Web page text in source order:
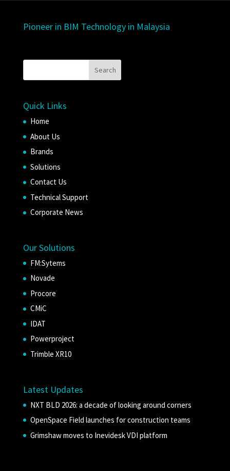
Pioneer in BIM Technology in Malaysia
Quick Links
Home
About Us
Brands
Solutions
Contact Us
Technical Support
Corporate News
Our Solutions
FM:Sytems
Novade
Procore
CMiC
IDAT
Powerproject
Trimble XR10
Latest Updates
NXT BLD 2026: a decade of looking around corners
OpenSpace Field launches for construction teams
Grimshaw moves to Inevidesk VDI platform